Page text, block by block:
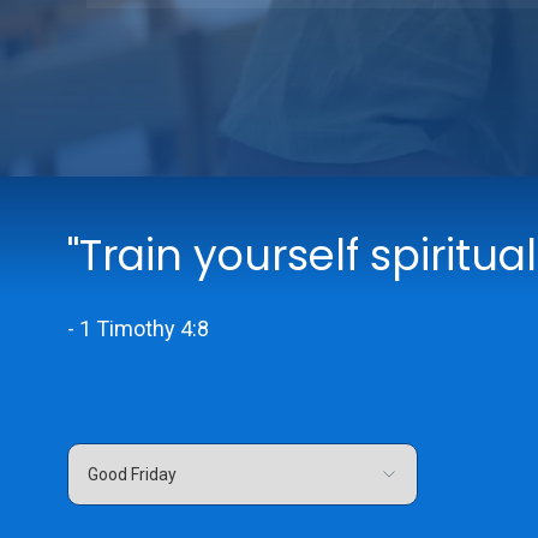
"Train yourself
- 1 Timothy 4:8